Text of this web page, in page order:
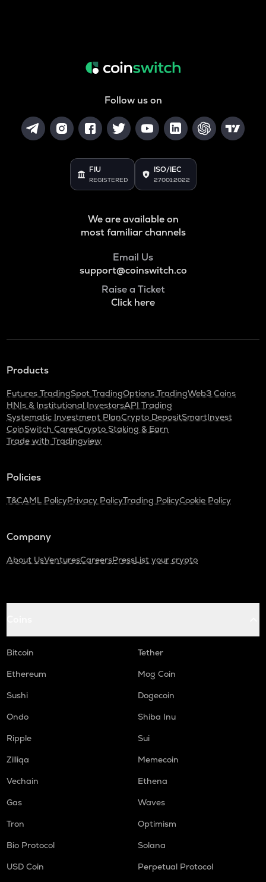
Follow us on
FIU
REGISTERED
ISO/IEC
27001:2022
We are available on
most familiar channels
Email Us
support@coinswitch.co
Raise a Ticket
Click here
Products
Futures TradingSpot TradingOptions TradingWeb3 Coins
HNIs & Institutional InvestorsAPI Trading
Systematic Investment PlanCrypto DepositSmartInvest
CoinSwitch CaresCrypto Staking & Earn
Trade with Tradingview
Policies
T&CAML PolicyPrivacy PolicyTrading PolicyCookie Policy
Company
About UsVenturesCareersPressList your crypto
Bitcoin
Tether
Ethereum
Mog Coin
Sushi
Dogecoin
Ondo
Shiba Inu
Ripple
Sui
Zilliqa
Memecoin
Vechain
Ethena
Gas
Waves
Tron
Optimism
Bio Protocol
Solana
USD Coin
Perpetual Protocol